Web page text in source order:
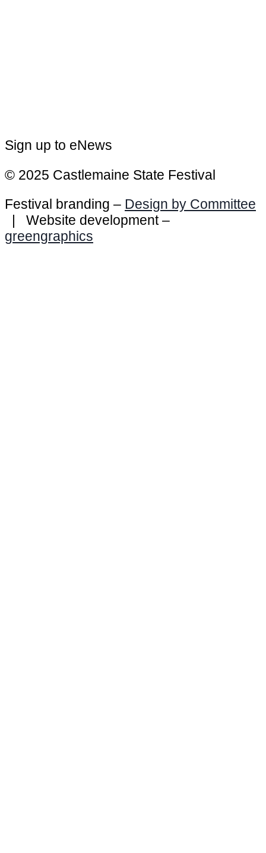
Sign up to eNews
© 2025 Castlemaine State Festival
Festival branding – Design by Committee
| Website development –
greengraphics